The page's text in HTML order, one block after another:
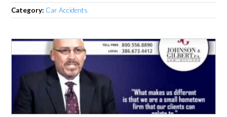
Category: Car Accidents